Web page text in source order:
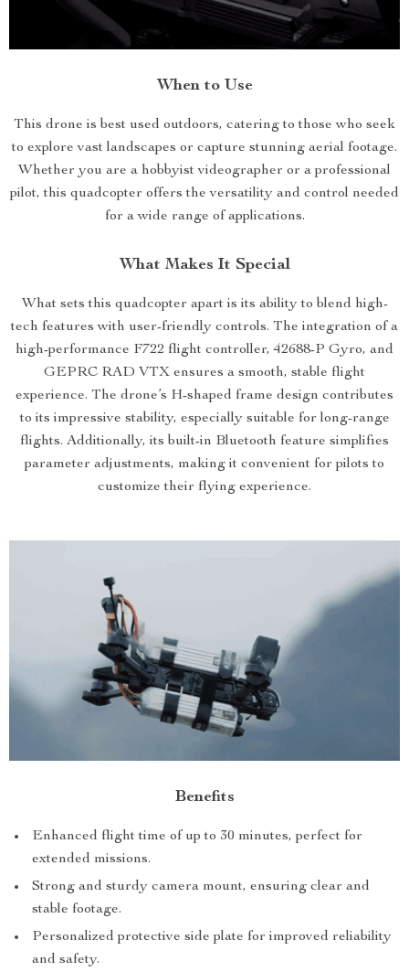
When to Use
This drone is best used outdoors, catering to those who seek
to explore vast landscapes or capture stunning aerial footage.
Whether you are a hobbyist videographer or a professional
pilot, this quadcopter offers the versatility and control needed
for a wide range of applications.
What Makes It Special
What sets this quadcopter apart is its ability to blend high-
tech features with user-friendly controls. The integration of a
high-performance F722 flight controller, 42688-P Gyro, and
GEPRC RAD VTX ensures a smooth, stable flight
experience. The drone’s H-shaped frame design contributes
to its impressive stability, especially suitable for long-range
flights. Additionally, its built-in Bluetooth feature simplifies
parameter adjustments, making it convenient for pilots to
customize their flying experience.
Benefits
Enhanced flight time of up to 30 minutes, perfect for
extended missions.
Strong and sturdy camera mount, ensuring clear and
stable footage.
Personalized protective side plate for improved reliability
and safety.